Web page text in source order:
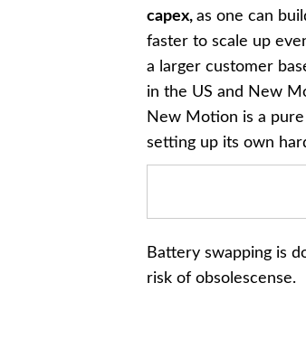
capex, as one can
faster to scale up
a larger customer
in the US and New
New Motion is a
setting up its own
Battery swapping is
risk of obsolescense.